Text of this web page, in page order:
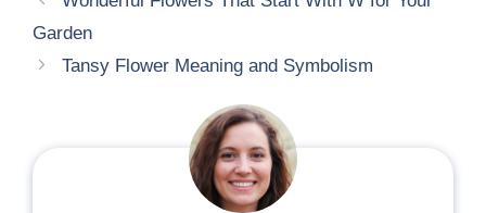
Garden
Tansy Flower Meaning and Symbolism